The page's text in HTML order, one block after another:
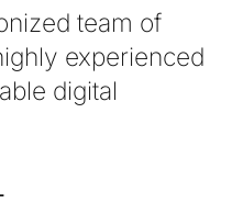
team of
experienced
digital